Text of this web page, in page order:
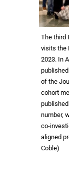
The third
visits the
2023. In
of the
cohort
number,
co-
aligned
Coble)